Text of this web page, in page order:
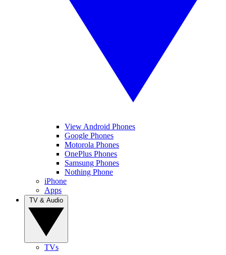
View Android Phones
Google Phones
Motorola Phones
OnePlus Phones
Samsung Phones
Nothing Phone
iPhone
Apps
TVs